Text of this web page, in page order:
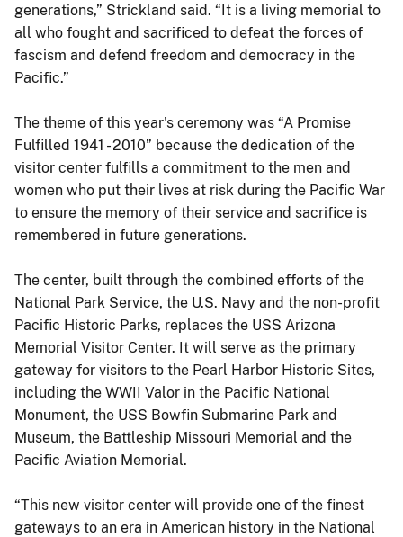
generations,” Strickland said. “It is a living memorial to
all who fought and sacrificed to defeat the forces of
fascism and defend freedom and democracy in the
Pacific.”
The theme of this year's ceremony was “A Promise
Fulfilled 1941 - 2010” because the dedication of the
visitor center fulfills a commitment to the men and
women who put their lives at risk during the Pacific War
to ensure the memory of their service and sacrifice is
remembered in future generations.
The center, built through the combined efforts of the
National Park Service, the U.S. Navy and the non-profit
Pacific Historic Parks, replaces the USS Arizona
Memorial Visitor Center. It will serve as the primary
gateway for visitors to the Pearl Harbor Historic Sites,
including the WWII Valor in the Pacific National
Monument, the USS Bowfin Submarine Park and
Museum, the Battleship Missouri Memorial and the
Pacific Aviation Memorial.
“This new visitor center will provide one of the finest
gateways to an era in American history in the National